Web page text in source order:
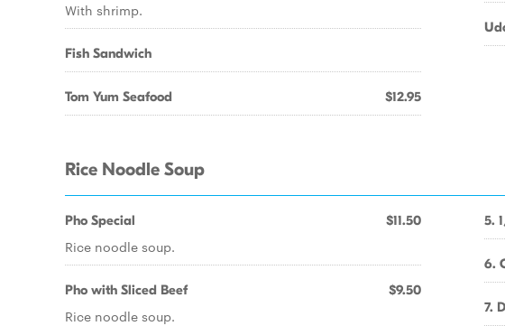
With shrimp.
Fish Sandwich
Tom Yum Seafood $12.95
Rice Noodle Soup
Pho Special $11.50
Rice noodle soup.
Pho with Sliced Beef $9.50
Rice noodle soup.
5.
6.
7.